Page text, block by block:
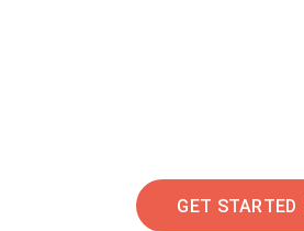
GET STARTED